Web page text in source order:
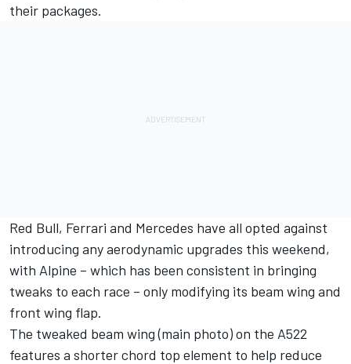
their packages.
Red Bull, Ferrari and Mercedes have all opted against
introducing any aerodynamic upgrades this weekend,
with Alpine – which has been consistent in bringing
tweaks to each race – only modifying its beam wing and
front wing flap.
The tweaked beam wing (main photo) on the A522
features a shorter chord top element to help reduce